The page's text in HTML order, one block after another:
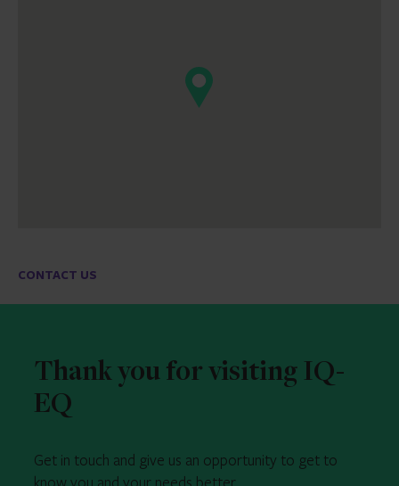
CONTACT US
Thank you for visiting IQ-
EQ
Get in touch and give us an opportunity to get to